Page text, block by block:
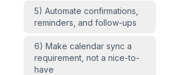
5) Automate confirmations,
reminders, and follow-ups
6) Make calendar sync a
requirement, not a nice-to-
have